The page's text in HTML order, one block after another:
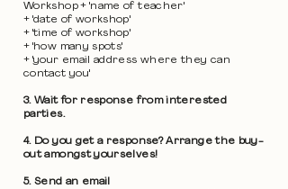
Workshop + 'name of teacher'
+ 'date of workshop'
+ 'time of workshop'
+ 'how many spots'
+ 'your email address where they can
contact you'
3. Wait for response from interested
parties.
4. Do you get a response? Arrange the buy-
out amongst yourselves!
5. Send an email